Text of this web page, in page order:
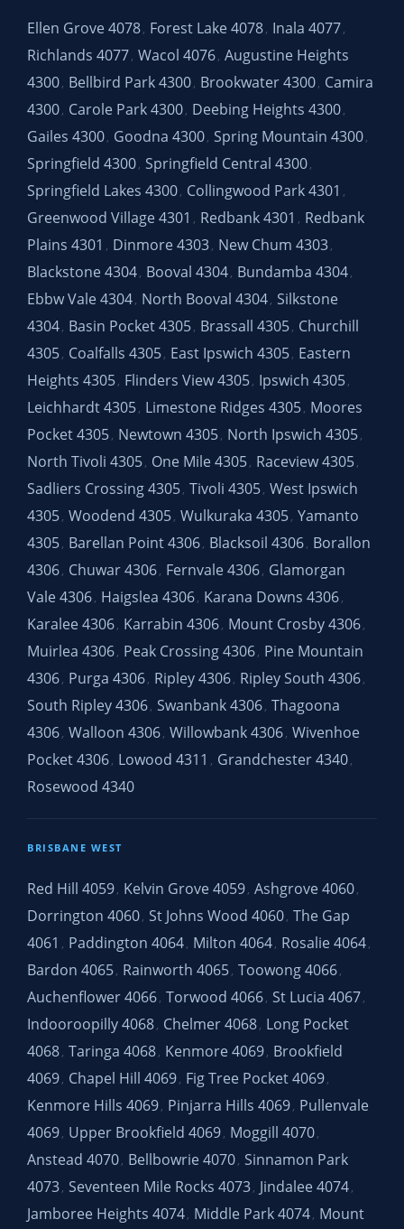
Ellen Grove 4078, Forest Lake 4078, Inala 4077,
Richlands 4077, Wacol 4076, Augustine Heights
4300, Bellbird Park 4300, Brookwater 4300, Camira
4300, Carole Park 4300, Deebing Heights 4300,
Gailes 4300, Goodna 4300, Spring Mountain 4300,
Springfield 4300, Springfield Central 4300,
Springfield Lakes 4300, Collingwood Park 4301 ,
Greenwood Village 4301 , Redbank 4301 , Redbank
Plains 4301 , Dinmore 4303, New Chum 4303,
Blackstone 4304, Booval 4304, Bundamba 4304,
Ebbw Vale 4304, North Booval 4304, Silkstone
4304, Basin Pocket 4305, Brassall 4305, Churchill
4305, Coalfalls 4305, East Ipswich 4305, Eastern
Heights 4305, Flinders View 4305, Ipswich 4305,
Leichhardt 4305, Limestone Ridges 4305, Moores
Pocket 4305, Newtown 4305, North Ipswich 4305,
North Tivoli 4305, One Mile 4305, Raceview 4305,
Sadliers Crossing 4305, Tivoli 4305, West Ipswich
4305, Woodend 4305, Wulkuraka 4305, Yamanto
4305, Barellan Point 4306, Blacksoil 4306, Borallon
4306, Chuwar 4306, Fernvale 4306, Glamorgan
Vale 4306, Haigslea 4306, Karana Downs 4306,
Karalee 4306, Karrabin 4306, Mount Crosby 4306,
Muirlea 4306, Peak Crossing 4306, Pine Mountain
4306, Purga 4306, Ripley 4306, Ripley South 4306,
South Ripley 4306, Swanbank 4306, Thagoona
4306, Walloon 4306, Willowbank 4306, Wivenhoe
Pocket 4306, Lowood 4311 , Grandchester 4340,
Rosewood 4340
BRISBANE WEST
Red Hill 4059, Kelvin Grove 4059, Ashgrove 4060,
Dorrington 4060, St Johns Wood 4060, The Gap
4061 , Paddington 4064, Milton 4064, Rosalie 4064,
Bardon 4065, Rainworth 4065, Toowong 4066,
Auchenflower 4066, Torwood 4066, St Lucia 4067,
Indooroopilly 4068, Chelmer 4068, Long Pocket
4068, Taringa 4068, Kenmore 4069, Brookfield
4069, Chapel Hill 4069, Fig Tree Pocket 4069,
Kenmore Hills 4069, Pinjarra Hills 4069, Pullenvale
4069, Upper Brookfield 4069, Moggill 4070,
Anstead 4070, Bellbowrie 4070, Sinnamon Park
4073, Seventeen Mile Rocks 4073, Jindalee 4074,
Jamboree Heights 4074, Middle Park 4074, Mount